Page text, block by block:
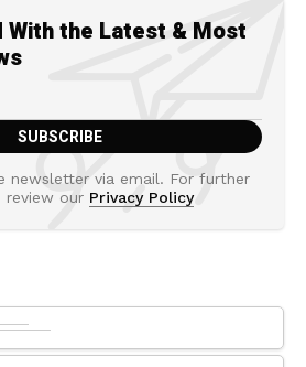
With the Latest & Most
newsletter via email. For further
review our Privacy Policy